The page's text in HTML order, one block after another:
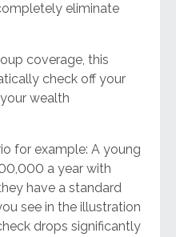
eliminate
coverage, this
check off your
wealth
for example: A young
a year with
have a standard
see in the illustration
drops significantly